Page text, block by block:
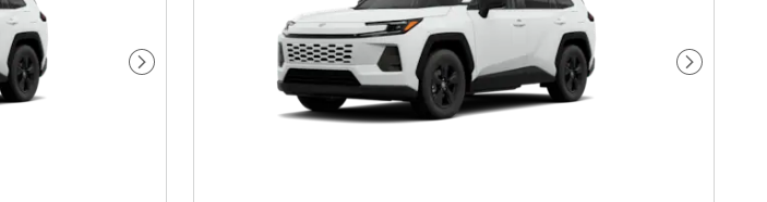
Next Photo Next